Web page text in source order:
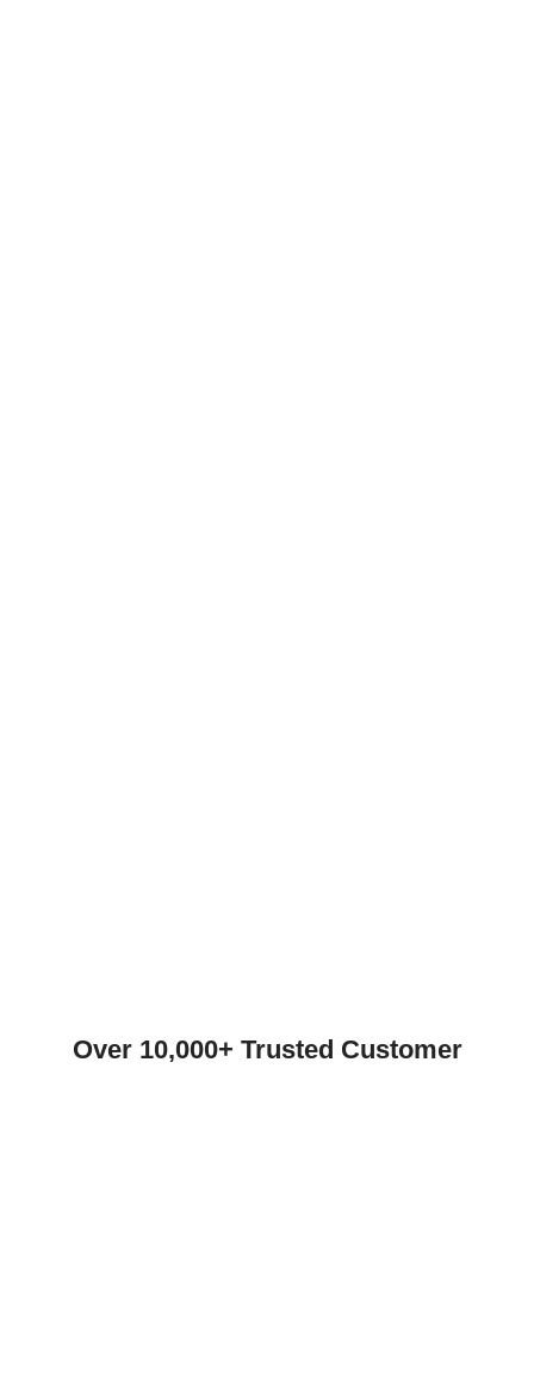
Over 10,000+ Trusted Customer